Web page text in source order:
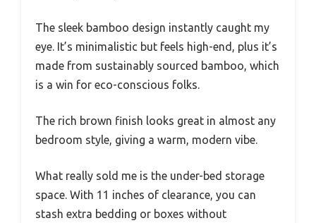
The sleek bamboo design instantly caught my
eye. It’s minimalistic but feels high-end, plus it’s
made from sustainably sourced bamboo, which
is a win for eco-conscious folks.
The rich brown finish looks great in almost any
bedroom style, giving a warm, modern vibe.
What really sold me is the under-bed storage
space. With 11 inches of clearance, you can
stash extra bedding or boxes without